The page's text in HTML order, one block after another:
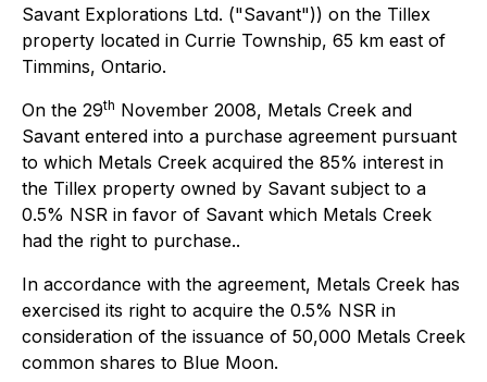
Savant Explorations Ltd. ("Savant")) on the Tillex
property located in Currie Township, 65 km east of
Timmins, Ontario.
On the 29th November 2008, Metals Creek and
Savant entered into a purchase agreement pursuant
to which Metals Creek acquired the 85% interest in
the Tillex property owned by Savant subject to a
0.5% NSR in favor of Savant which Metals Creek
had the right to purchase..
In accordance with the agreement, Metals Creek has
exercised its right to acquire the 0.5% NSR in
consideration of the issuance of 50,000 Metals Creek
common shares to Blue Moon.